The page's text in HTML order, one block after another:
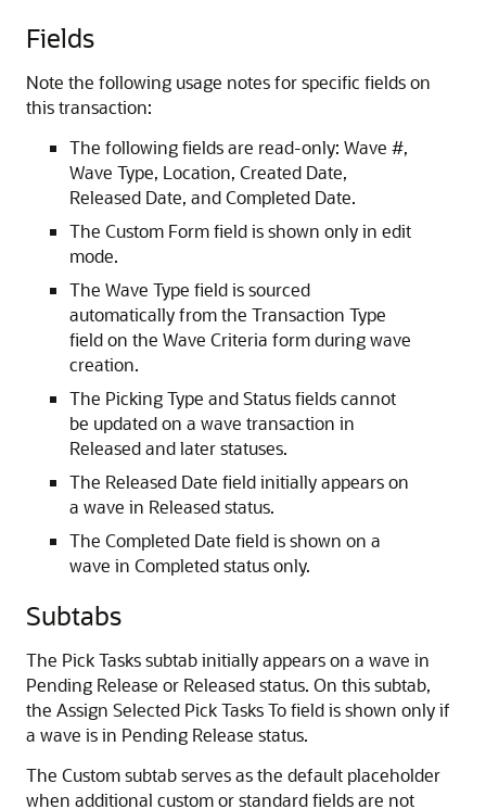
Fields
Note the following usage notes for specific fields on
this transaction:
The following fields are read-only: Wave #,
Wave Type, Location, Created Date,
Released Date, and Completed Date.
The Custom Form field is shown only in edit
mode.
The Wave Type field is sourced
automatically from the Transaction Type
field on the Wave Criteria form during wave
creation.
The Picking Type and Status fields cannot
be updated on a wave transaction in
Released and later statuses.
The Released Date field initially appears on
a wave in Released status.
The Completed Date field is shown on a
wave in Completed status only.
Subtabs
The Pick Tasks subtab initially appears on a wave in
Pending Release or Released status. On this subtab,
the Assign Selected Pick Tasks To field is shown only if
a wave is in Pending Release status.
The Custom subtab serves as the default placeholder
when additional custom or standard fields are not